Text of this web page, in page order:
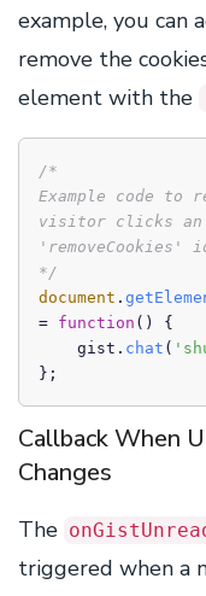
example, you can
remove the
element with the
/*
Example code to
visitor clicks an
'removeCookies'
*/
document .
= function ( ) {
gist. chat (
};
Callback When
Changes
The
triggered when a